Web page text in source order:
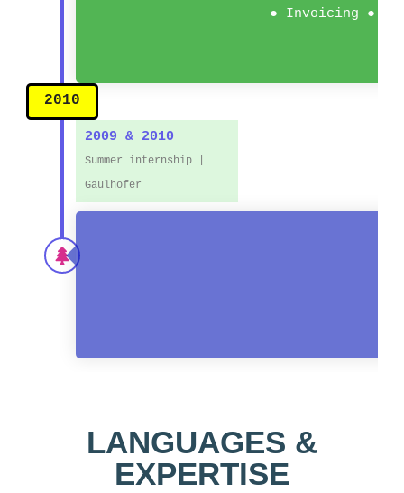
● Invoicing ●
2010
2009 & 2010
Summer internship |
Gaulhofer
LANGUAGES &
EXPERTISE